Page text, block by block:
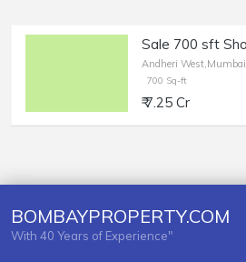
Andheri West,Mumbai
700 Sq-ft
₹ 7.25 Cr
BOMBAYPROPERTY.COM
With 40 Years of Experience"